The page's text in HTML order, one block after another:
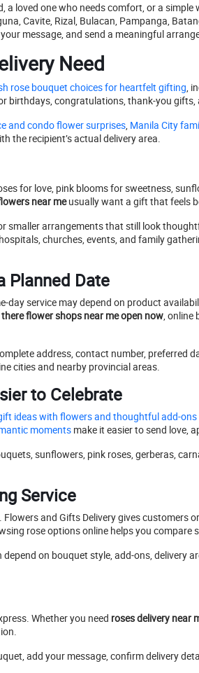
loved one who needs comfort, or a simple
Cavite, Rizal, Bulacan, Pampanga,
message, and send a meaningful
Need
rose bouquet choices for heartfelt gifting,
birthdays, congratulations, thank-you gifts,
and condo flower surprises, Manila City
the recipient’s actual delivery area.
for love, pink blooms for sweetness,
near meusually want a gift that feels
smaller arrangements that still look
churches, events, and family
Planned Date
day service may depend on product
flower shops near me open now, online
address, contact number, preferred
cities and nearby provincial areas.
to Celebrate
ideas with flowers and thoughtful add-ons
moments make it easier to send love,
sunflowers, pink roses, gerberas,
Service
and Gifts Delivery gives
rose options online helps you compare
depend on bouquet style, add-ons, delivery
Whether you need roses delivery near
add your message, confirm delivery